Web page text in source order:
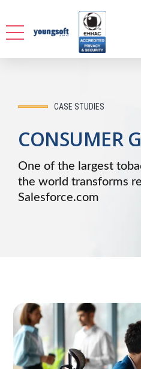
CASE STUDIES
CONSUMER
One of the largest
the world transforms
Salesforce.com